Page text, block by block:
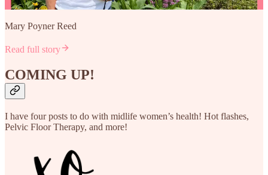
Mary Poyner Reed
Read full story
COMING UP!
I have four posts to do with midlife women’s health! Hot flashes,
Pelvic Floor Therapy, and more!